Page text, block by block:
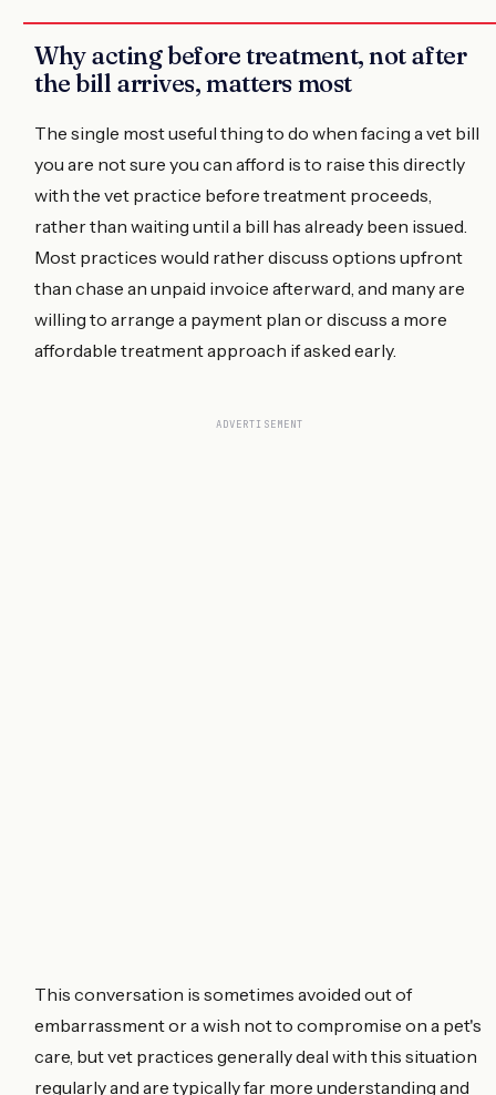
Why acting before treatment, not after
the bill arrives, matters most
The single most useful thing to do when facing a vet bill
you are not sure you can afford is to raise this directly
with the vet practice before treatment proceeds,
rather than waiting until a bill has already been issued.
Most practices would rather discuss options upfront
than chase an unpaid invoice afterward, and many are
willing to arrange a payment plan or discuss a more
affordable treatment approach if asked early.
ADVERTISEMENT
This conversation is sometimes avoided out of
embarrassment or a wish not to compromise on a pet's
care, but vet practices generally deal with this situation
regularly and are typically far more understanding and